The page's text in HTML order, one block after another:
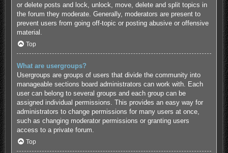
or delete posts and lock, unlock, move, delete and split topics in
the forum they moderate. Generally, moderators are present to
prevent users from going off-topic or posting abusive or offensive
material.
Top
What are usergroups?
Usergroups are groups of users that divide the community into
manageable sections board administrators can work with. Each
user can belong to several groups and each group can be
assigned individual permissions. This provides an easy way for
administrators to change permissions for many users at once,
such as changing moderator permissions or granting users
access to a private forum.
Top